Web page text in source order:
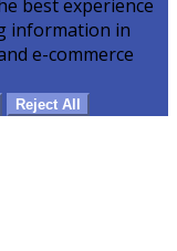
best experience
information in
e-commerce
Reject All